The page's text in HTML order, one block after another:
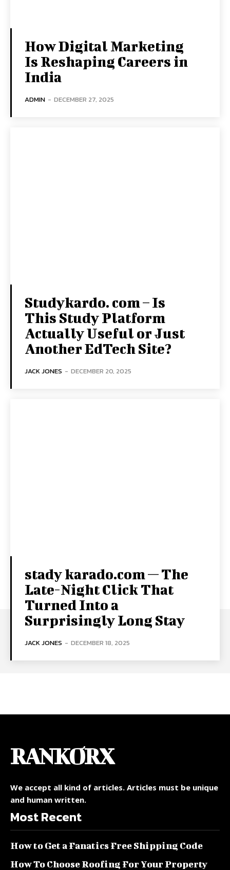
How Digital Marketing
Is Reshaping Careers in
India
ADMIN - DECEMBER 27, 2025
Studykardo. com – Is
This Study Platform
Actually Useful or Just
Another EdTech Site?
JACK JONES - DECEMBER 20, 2025
stady karado.com — The
Late-Night Click That
Turned Into a
Surprisingly Long Stay
JACK JONES - DECEMBER 18, 2025
RANKORX
We accept all kind of articles. Articles must be unique
and human written.
Most Recent
How to Get a Fanatics Free Shipping Code
How To Choose Roofing For Your Property